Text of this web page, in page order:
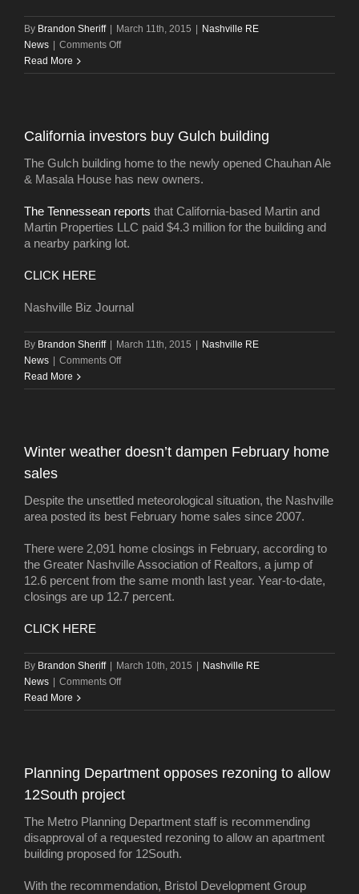
By Brandon Sheriff March 11th, 2015
Nashville RE
News
Comments Offon
snags
Elliston
23
Read More
California investors buy Gulch building
The Gulch building home to the newly opened Chauhan Ale
& Masala House has new owners.
The Tennessean reports that California-based Martin and
Martin Properties LLC paid $4.3 million for the building and
a nearby parking lot.
CLICK HERE
Nashville Biz Journal
By Brandon Sheriff March 11th, 2015
Nashville RE
News
Comments Offon
investors
Read More
Winter weather doesn’t dampen February home
sales
Despite the unsettled meteorological situation, the Nashville
area posted its best February home sales since 2007.
There were 2,091 home closings in February, according to
the Greater Nashville Association of Realtors, a jump of
12.6 percent from the same month last year. Year-to-date,
closings are up 12.7 percent.
CLICK HERE
By Brandon Sheriff March 10th, 2015
Nashville RE
News
Comments Offon
weather
home
sales
Read More
Planning Department opposes rezoning to allow
12South project
The Metro Planning Department staff is recommending
disapproval of a requested rezoning to allow an apartment
building proposed for 12South.
With the recommendation, Bristol Development Group